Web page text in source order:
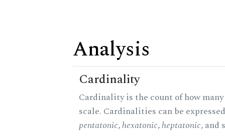
Analysis
Cardinality
Cardinality is the count of how
scale. Cardinalities can be
pentatonic,hexatonic,heptatonic, and